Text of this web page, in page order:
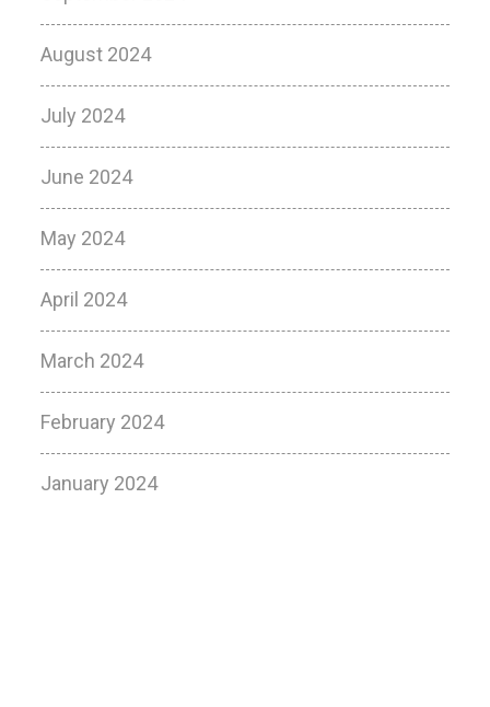
August 2024
July 2024
June 2024
May 2024
April 2024
March 2024
February 2024
January 2024